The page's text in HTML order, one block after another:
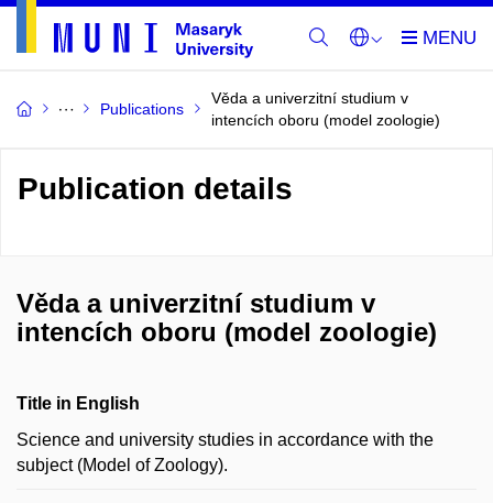
Publications
Věda a univerzitní studium v
intencích oboru (model zoologie)
Publication details
Věda a univerzitní studium v
intencích oboru (model zoologie)
Title in English
Science and university studies in accordance with the
subject (Model of Zoology).